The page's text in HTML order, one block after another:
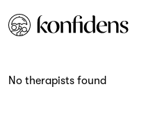
No therapists found